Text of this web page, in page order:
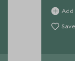
about
Add